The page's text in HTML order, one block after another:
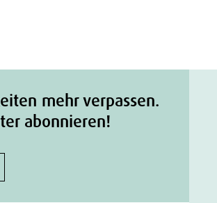
mehr verpassen.
abonnieren!